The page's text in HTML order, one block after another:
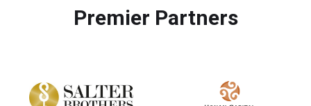
Premier Partners